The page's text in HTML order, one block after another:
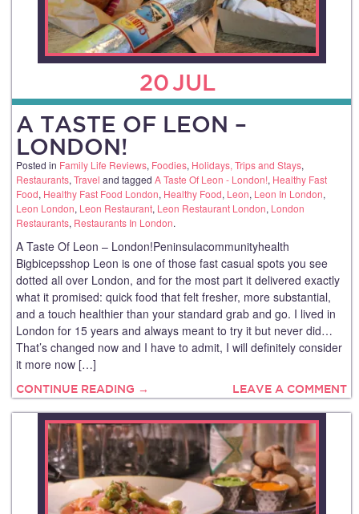
20JUL
A TASTE OF LEON –
LONDON!
Posted in Family Life Reviews, Foodies, Holidays, Trips and Stays,
Restaurants, Travel and tagged A Taste Of Leon - London!, Healthy Fast
Food, Healthy Fast Food London, Healthy Food, Leon, Leon In London,
Leon London, Leon Restaurant, Leon Restaurant London, London
Restaurants, Restaurants In London.
A Taste Of Leon – London!Peninsulacommunityhealth
Bigbicepsshop Leon is one of those fast casual spots you see
dotted all over London, and for the most part it delivered exactly
what it promised: quick food that felt fresher, more substantial,
and a touch healthier than your standard grab and go. I lived in
London for 15 years and always meant to try it but never did…
That’s changed now and I have to admit, I will definitely consider
it more now […]
CONTINUE READING → LEAVE A COMMENT